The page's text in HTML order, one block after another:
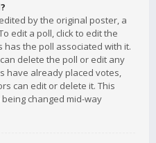
by the original poster, a
edit a poll, click to edit the
the poll associated with it.
delete the poll or edit any
have already placed votes,
can edit or delete it. This
changed mid-way